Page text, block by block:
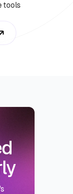
tools